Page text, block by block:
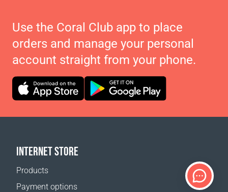
Use the Coral Club app to place
orders and manage your personal
account straight from your phone.
INTERNET STORE
Products
Payment options